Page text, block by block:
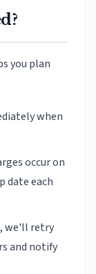
you plan
when
occur on
date each
we'll retry
and notify